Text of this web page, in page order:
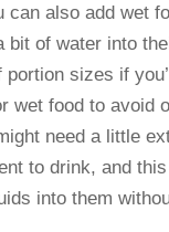
can also add wet
bit of water into
portion sizes if
wet food to avoid
need a little
to drink, and
into them